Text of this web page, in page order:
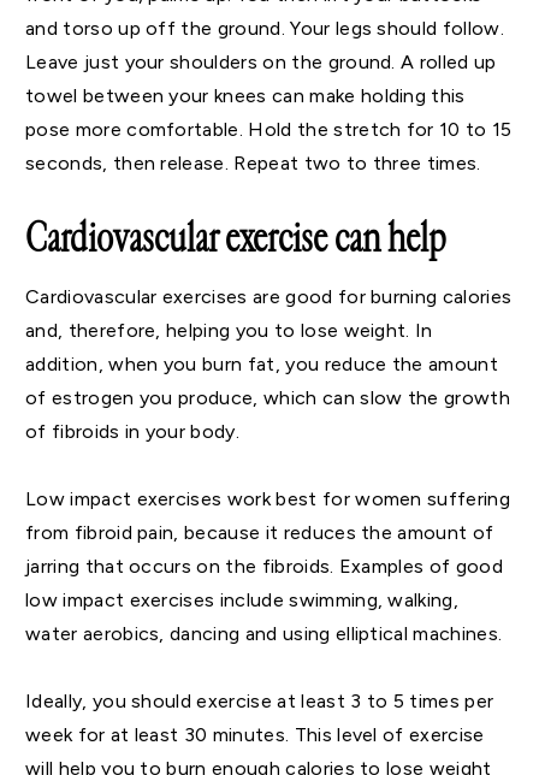
and torso up off the ground. Your legs should follow.
Leave just your shoulders on the ground. A rolled up
towel between your knees can make holding this
pose more comfortable. Hold the stretch for 10 to 15
seconds, then release. Repeat two to three times.
Cardiovascular exercise can help
Cardiovascular exercises are good for burning calories
and, therefore, helping you to lose weight. In
addition, when you burn fat, you reduce the amount
of estrogen you produce, which can slow the growth
of fibroids in your body.
Low impact exercises work best for women suffering
from fibroid pain, because it reduces the amount of
jarring that occurs on the fibroids. Examples of good
low impact exercises include swimming, walking,
water aerobics, dancing and using elliptical machines.
Ideally, you should exercise at least 3 to 5 times per
week for at least 30 minutes. This level of exercise
will help you to burn enough calories to lose weight